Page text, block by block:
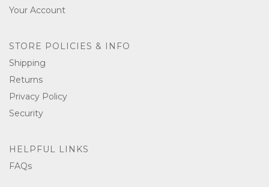
Your Account
STORE POLICIES & INFO
Shipping
Returns
Privacy Policy
Security
HELPFUL LINKS
FAQs